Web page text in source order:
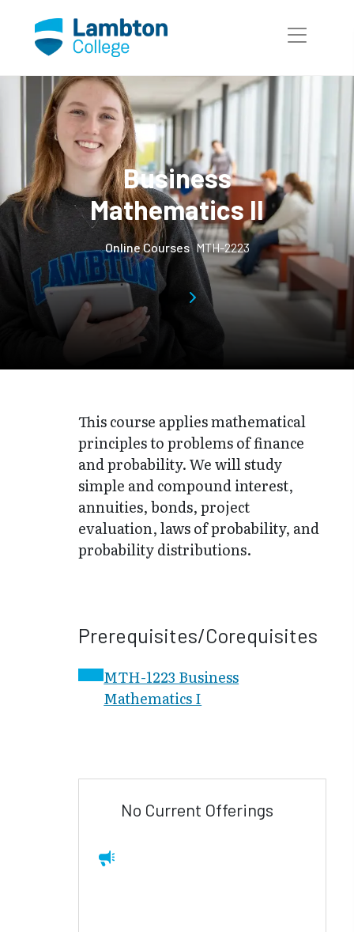
Business
Mathematics II
Online Courses MTH-2223
This course applies mathematical
principles to problems of finance
and probability. We will study
simple and compound interest,
annuities, bonds, project
evaluation, laws of probability, and
probability distributions.
Prerequisites/Corequisites
MTH-1223 Business
Mathematics I
No Current Offerings